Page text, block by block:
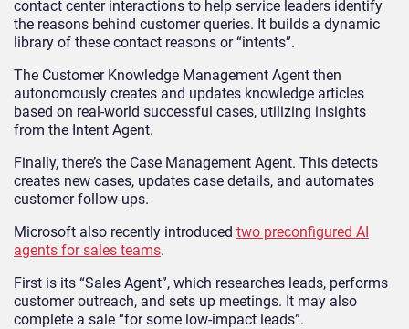
contact center interactions to help service leaders identify
the reasons behind customer queries. It builds a dynamic
library of these contact reasons or “intents”.
The Customer Knowledge Management Agent then
autonomously creates and updates knowledge articles
based on real-world successful cases, utilizing insights
from the Intent Agent.
Finally, there’s the Case Management Agent. This detects
creates new cases, updates case details, and automates
customer follow-ups.
Microsoft also recently introduced two preconfigured AI
agents for sales teams.
First is its “Sales Agent”, which researches leads, performs
customer outreach, and sets up meetings. It may also
complete a sale “for some low-impact leads”.